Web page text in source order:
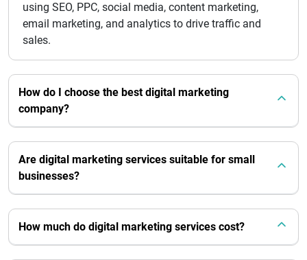
using SEO, PPC, social media, content marketing,
email marketing, and analytics to drive traffic and
sales.
How do I choose the best digital marketing
company?
Are digital marketing services suitable for small
businesses?
How much do digital marketing services cost?